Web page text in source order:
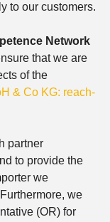
to our customers.
Network
that we are
of the
& Co KG: reach-
partner
to provide the
we
we
(OR) for